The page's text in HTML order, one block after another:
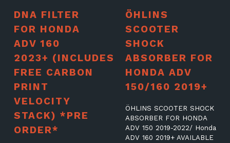
DNA FILTER
FOR HONDA
ADV 160
2023+ (INCLUDES
FREE CARBON
PRINT
VELOCITY
STACK) *PRE
ORDER*
ÖHLINS
SCOOTER
SHOCK
ABSORBER FOR
HONDA ADV
150/160 2019+
ÖHLINS SCOOTER SHOCK
ABSORBER FOR HONDA
ADV 150 2019-2022/ Honda
ADV 160 2019+ AVAILABLE